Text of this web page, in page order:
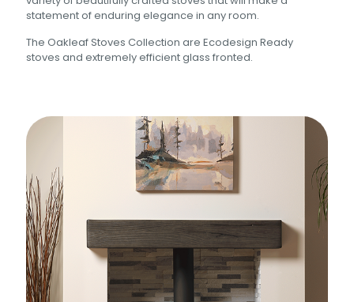
statement of enduring elegance in any room.
The Oakleaf Stoves Collection are Ecodesign Ready
stoves and extremely efficient glass fronted.